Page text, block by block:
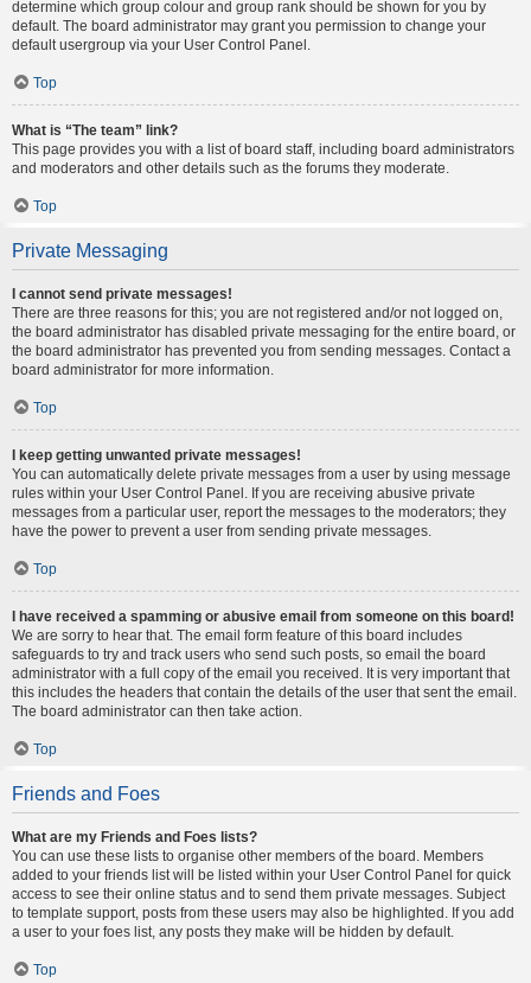
determine which group colour and group rank should be shown for you by
default. The board administrator may grant you permission to change your
default usergroup via your User Control Panel.
Top
What is “The team” link?
This page provides you with a list of board staff, including board administrators
and moderators and other details such as the forums they moderate.
Top
Private Messaging
I cannot send private messages!
There are three reasons for this; you are not registered and/or not logged on,
the board administrator has disabled private messaging for the entire board, or
the board administrator has prevented you from sending messages. Contact a
board administrator for more information.
Top
I keep getting unwanted private messages!
You can automatically delete private messages from a user by using message
rules within your User Control Panel. If you are receiving abusive private
messages from a particular user, report the messages to the moderators; they
have the power to prevent a user from sending private messages.
Top
I have received a spamming or abusive email from someone on this board!
We are sorry to hear that. The email form feature of this board includes
safeguards to try and track users who send such posts, so email the board
administrator with a full copy of the email you received. It is very important that
this includes the headers that contain the details of the user that sent the email.
The board administrator can then take action.
Top
Friends and Foes
What are my Friends and Foes lists?
You can use these lists to organise other members of the board. Members
added to your friends list will be listed within your User Control Panel for quick
access to see their online status and to send them private messages. Subject
to template support, posts from these users may also be highlighted. If you add
a user to your foes list, any posts they make will be hidden by default.
Top